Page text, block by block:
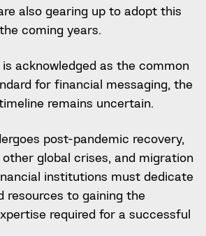
also gearing up to adopt this
coming years.
is acknowledged as the common
for financial messaging, the
remains uncertain.
post-pandemic recovery,
global crises, and migration
institutions must dedicate
resources to gaining the
required for a successful